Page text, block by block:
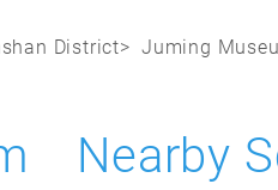
District Juming
Nearby